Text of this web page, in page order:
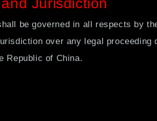
Jurisdiction
be governed in all respects by
over any legal
Republic of China.